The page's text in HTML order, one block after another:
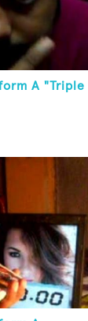
A "Triple